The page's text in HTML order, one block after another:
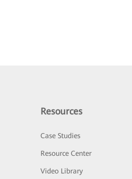
Resources
Case Studies
Resource Center
Video Library